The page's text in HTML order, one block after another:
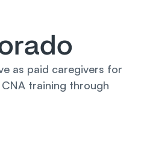
as paid caregivers for
training through